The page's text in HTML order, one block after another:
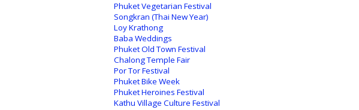
Phuket Vegetarian Festival
Songkran (Thai New Year)
Loy Krathong
Baba Weddings
Phuket Old Town Festival
Chalong Temple Fair
Por Tor Festival
Phuket Bike Week
Phuket Heroines Festival
Kathu Village Culture Festival